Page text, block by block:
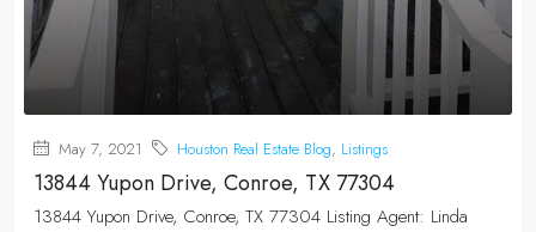
May 7, 2021 Houston Real Estate Blog, Listings
13844 Yupon Drive, Conroe, TX 77304
13844 Yupon Drive, Conroe, TX 77304 Listing Agent: Linda